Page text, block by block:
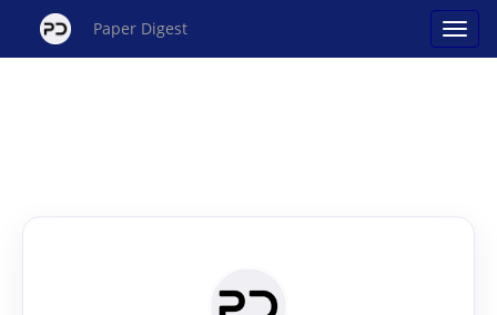
Paper Digest